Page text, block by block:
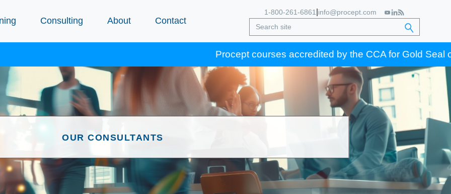
Consulting About Contact
1-800-261-6861 info@procept.com
Procept courses accredited by the CCA for Gold Seal
OUR CONSULTANTS